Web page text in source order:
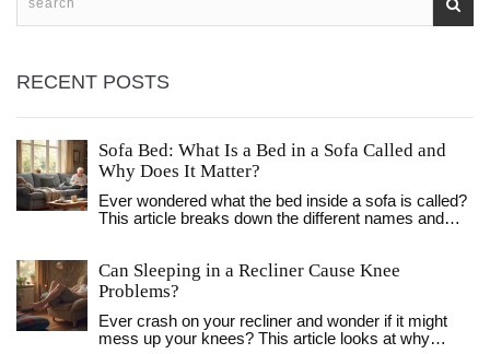
RECENT POSTS
Sofa Bed: What Is a Bed in a Sofa Called and
Why Does It Matter?
Ever wondered what the bed inside a sofa is called?
This article breaks down the different names and
facts, and get practical tips to help you pick the right
one for your space. Sofa beds have a story, and
houseguests. If you're short on space or want to
upgrade your living room, this read will show you
Can Sleeping in a Recliner Cause Knee
Problems?
Ever crash on your recliner and wonder if it might
mess up your knees? This article looks at why